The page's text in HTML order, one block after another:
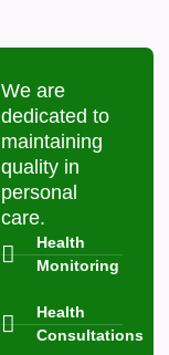
We are
dedicated to
maintaining
quality in
personal
care.
Health
Monitoring
Health
Consultations